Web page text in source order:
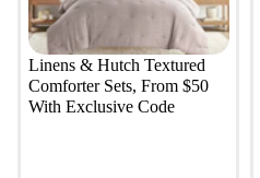
Linens & Hutch Textured
Comforter Sets, From $50
With Exclusive Code